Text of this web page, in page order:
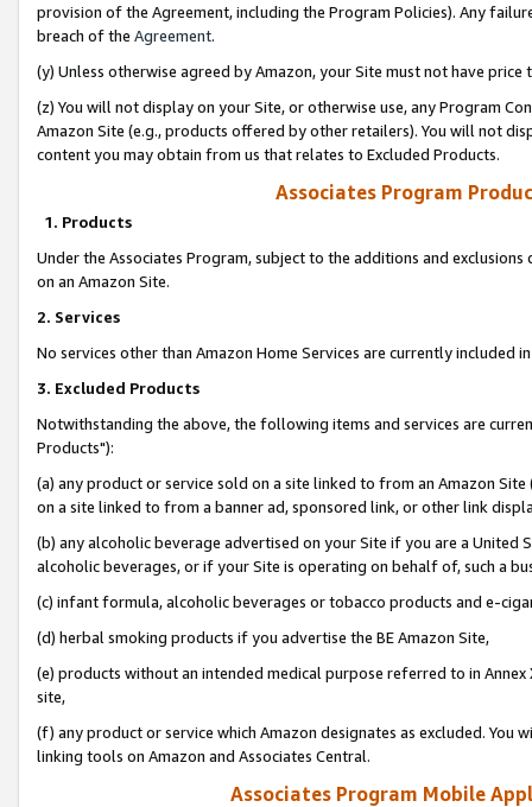
provision of the Agreement, including the Program Policies). Any
breach of the Agreement.
(y) Unless otherwise agreed by Amazon, your Site must not have
(z) You will not display on your Site, or otherwise use, any Program
Amazon Site (e.g., products offered by other retailers). You will not
content you may obtain from us that relates to Excluded Products.
Associates Program
1. Products
Under the Associates Program, subject to the additions and
on an Amazon Site.
2. Services
No services other than Amazon Home Services are currently included
3. Excluded Products
Notwithstanding the above, the following items and services are
Products"):
(a) any product or service sold on a site linked to from an Amazon
on a site linked to from a banner ad, sponsored link, or other link
(b) any alcoholic beverage advertised on your Site if you are a
alcoholic beverages, or if your Site is operating on behalf of, such a
(c) infant formula, alcoholic beverages or tobacco products and e-
(d) herbal smoking products if you advertise the BE Amazon Site,
(e) products without an intended medical purpose referred to in
site,
(f) any product or service which Amazon designates as excluded. You
linking tools on Amazon and Associates Central.
Associates Program Mobile